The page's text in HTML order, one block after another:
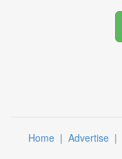
Home | Advertise |